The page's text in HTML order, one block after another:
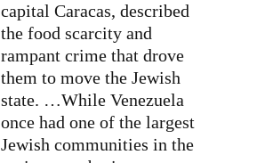
capital Caracas, described
the food scarcity and
rampant crime that drove
them to move the Jewish
state. …While Venezuela
once had one of the largest
Jewish communities in the